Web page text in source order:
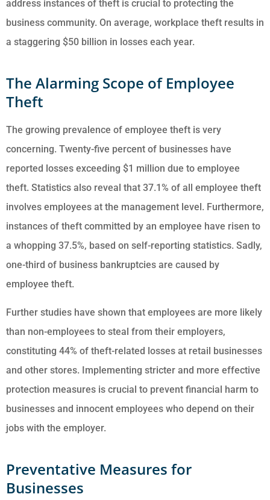
address instances of theft is crucial to protecting the
business community. On average, workplace theft results in
a staggering $50 billion in losses each year.
The Alarming Scope of Employee
Theft
The growing prevalence of employee theft is very
concerning. Twenty-five percent of businesses have
reported losses exceeding $1 million due to employee
theft. Statistics also reveal that 37.1% of all employee theft
involves employees at the management level. Furthermore,
instances of theft committed by an employee have risen to
a whopping 37.5%, based on self-reporting statistics. Sadly,
one-third of business bankruptcies are caused by
employee theft.
Further studies have shown that employees are more likely
than non-employees to steal from their employers,
constituting 44% of theft-related losses at retail businesses
and other stores. Implementing stricter and more effective
protection measures is crucial to prevent financial harm to
businesses and innocent employees who depend on their
jobs with the employer.
Preventative Measures for
Businesses